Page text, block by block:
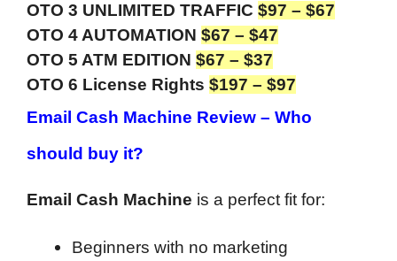
OTO 3 UNLIMITED TRAFFIC $97 – $67
OTO 4 AUTOMATION $67 – $47
OTO 5 ATM EDITION $67 – $37
OTO 6 License Rights $197 – $97
Email Cash Machine Review – Who
should buy it?
Email Cash Machine is a perfect fit for:
Beginners with no marketing